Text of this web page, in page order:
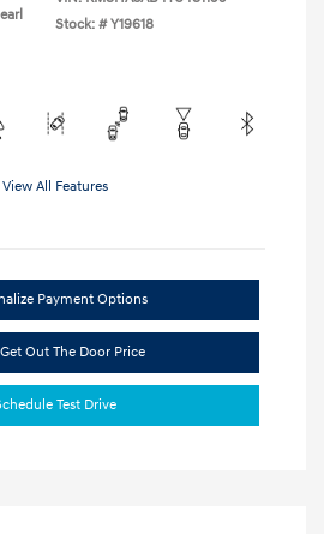
Stock: # Y19618
View All Features
Payment Options
Get Out The Door Price
Test Drive